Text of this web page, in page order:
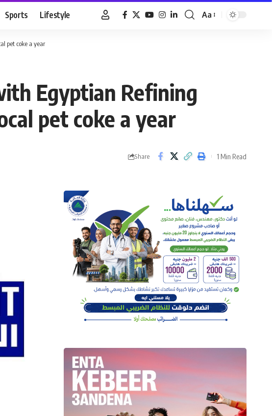
Sports Lifestyle
Font
Aa
pet coke a year
Egyptian Refining
pet coke a year
Share 1 Min Read